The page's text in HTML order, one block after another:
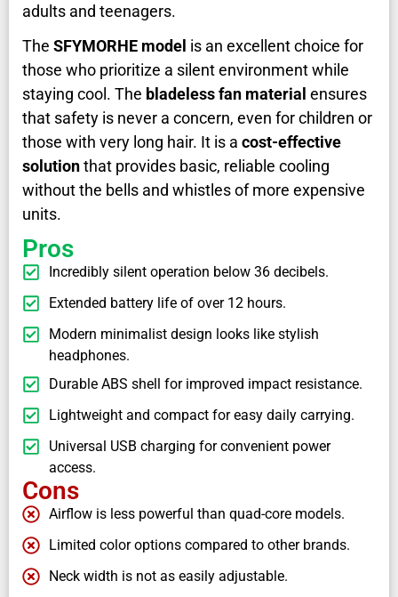
adults and teenagers.
The SFYMORHE model is an excellent choice for
those who prioritize a silent environment while
staying cool. The bladeless fan material ensures
that safety is never a concern, even for children or
those with very long hair. It is a cost-effective
solutionthat provides basic, reliable cooling
without the bells and whistles of more expensive
units.
Pros
Incredibly silent operation below 36 decibels.
Extended battery life of over 12 hours.
Modern minimalist design looks like stylish
headphones.
Durable ABS shell for improved impact resistance.
Lightweight and compact for easy daily carrying.
Universal USB charging for convenient power
access.
Cons
Airflow is less powerful than quad-core models.
Limited color options compared to other brands.
Neck width is not as easily adjustable.